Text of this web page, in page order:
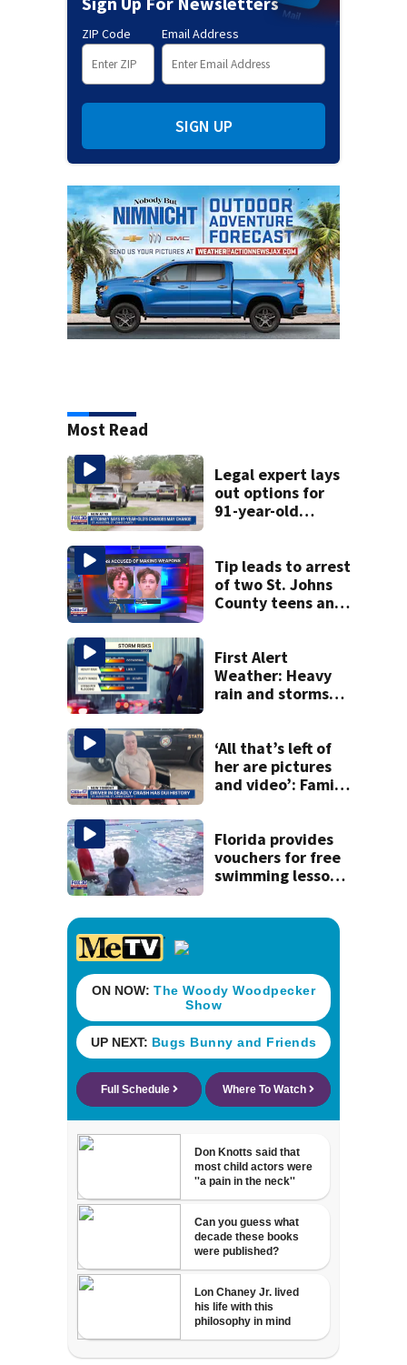
ZIP Code Email Address
SIGN UP
Most Read
Legal expert lays
out options for
91-year-old
Tip leads to arrest
of two St. Johns
County teens and
and explosives
First Alert
Weather: Heavy
rain and storms
beaches
‘All that’s left of
her are pictures
and video’: Family
Florida provides
vouchers for free
swimming lessons